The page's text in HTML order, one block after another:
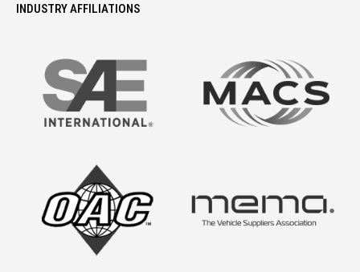
INDUSTRY AFFILIATIONS